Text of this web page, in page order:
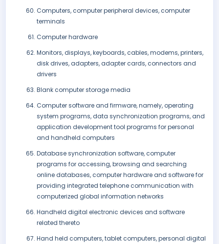
Computers, computer peripheral devices, computer
terminals
Computer hardware
Monitors, displays, keyboards, cables, modems, printers,
disk drives, adapters, adapter cards, connectors and
drivers
Blank computer storage media
Computer software and firmware, namely, operating
system programs, data synchronization programs, and
application development tool programs for personal
and handheld computers
Database synchronization software, computer
programs for accessing, browsing and searching
online databases, computer hardware and software for
providing integrated telephone communication with
computerized global information networks
Handheld digital electronic devices and software
related thereto
Hand held computers, tablet computers, personal digital